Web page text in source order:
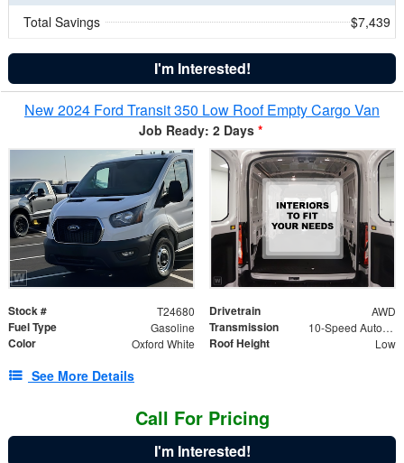
Total Savings $7,439
I'm Interested!
New 2024 Ford Transit 350 Low Roof Empty Cargo Van
Job Ready: 2 Days *
Stock # T24680 Drivetrain AWD
Fuel Type Gasoline Transmission 10-Speed Automatic with Overdrive
Color Oxford White Roof Height Low
See More Details
Call For Pricing
I'm Interested!